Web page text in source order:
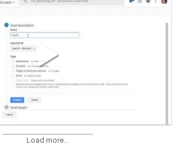
Load more...